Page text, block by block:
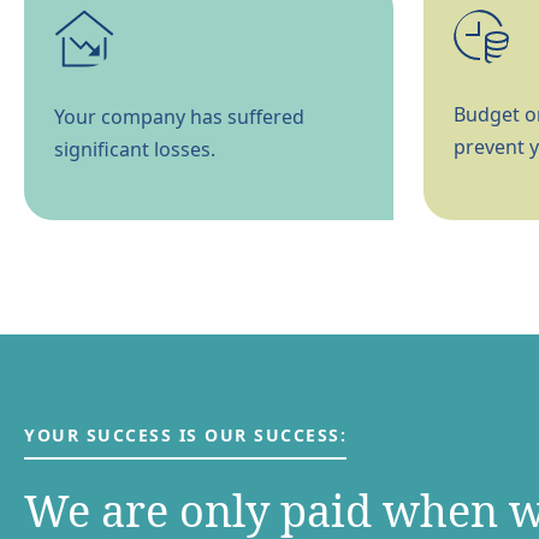
Your company has suffered
significant losses.
Budget
prevent
YOUR SUCCESS IS OUR SUCCESS:
We are only paid when